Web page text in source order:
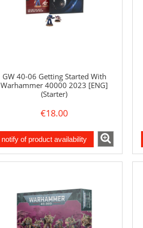
GW 40-06 Getting Started With
Warhammer 40000 2023 [ENG]
(Starter)
€18.00
notify of product availability